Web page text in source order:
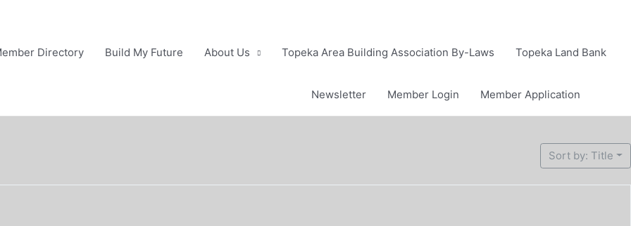
Directory Build My Future About Us Topeka Area Building Association By-Laws Topeka Land Bank
Newsletter Member Login Member Application
Sort by: Title